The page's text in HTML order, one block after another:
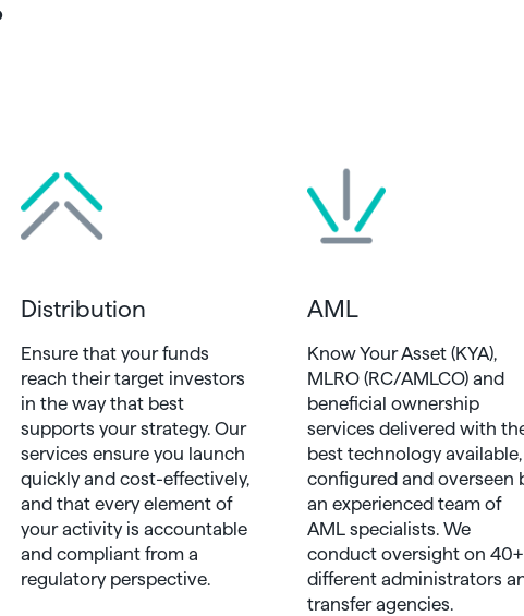
Distribution
Ensure that your funds
reach their target investors
in the way that best
supports your strategy. Our
services ensure you launch
quickly and cost-effectively,
and that every element of
your activity is accountable
and compliant from a
regulatory perspective.
AML
Know Your Asset (KYA),
MLRO (RC/AMLCO) and
beneficial ownership
services delivered with
best technology available,
configured and overseen
an experienced team of
AML specialists. We
conduct oversight on 40+
different administrators
transfer agencies.